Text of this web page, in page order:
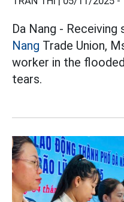
Da Nang -
Nang Trade Union,
worker in the
tears.